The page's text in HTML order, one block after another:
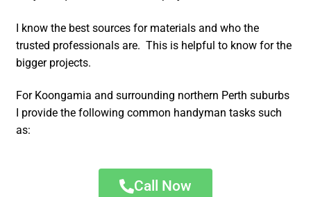
I know the best sources for materials and who the
trusted professionals are. This is helpful to know for the
bigger projects.
For Koongamia and surrounding northern Perth suburbs
I provide the following common handyman tasks such
as:
Call Now